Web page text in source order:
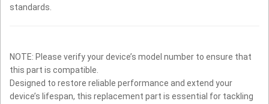
standards.
NOTE: Please verify your device’s model number to ensure that
this part is compatible.
Designed to restore reliable performance and extend your
device’s lifespan, this replacement part is essential for tackling